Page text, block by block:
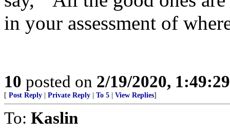
in your assessment of
10 posted on 2/19/2020,
[ Post Reply Private Reply To 5 View Replies]
To: Kaslin